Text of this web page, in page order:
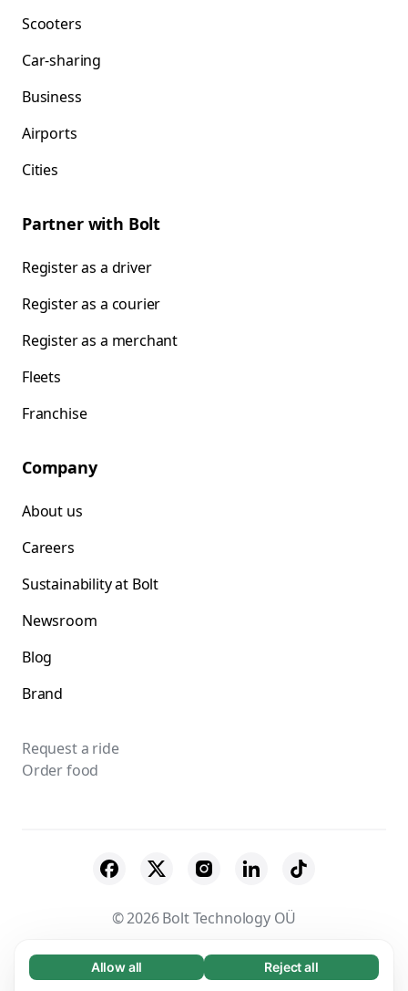
Necessary (65)
Allow all Reject all
Scooters
Car-sharing
Business
Airports
Cities
Partner with Bolt
Register as a driver
Register as a courier
Register as a merchant
Fleets
Franchise
Company
About us
Careers
Sustainability at Bolt
Newsroom
Blog
Brand
Request a ride
Order food
© 2026 Bolt Technology OÜ
Suppliers Terms & Conditions Privacy